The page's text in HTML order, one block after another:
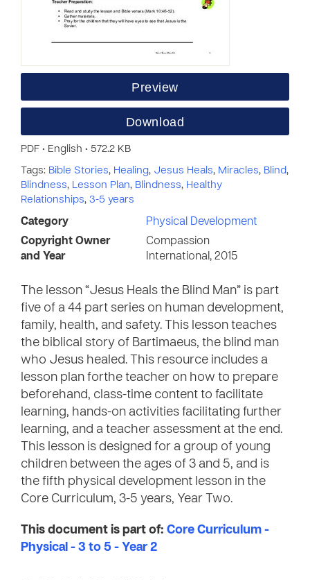
Preview
Download
PDF • English • 572.2 KB
Tags: Bible Stories, Healing, Jesus Heals, Miracles, Blind,
Blindness, Lesson Plan, Blindness, Healthy
Relationships, 3-5 years
Category
Physical Development
Copyright Owner
and Year
Compassion
International, 2015
The lesson “Jesus Heals the Blind Man” is part
five of a 44 part series on human development,
family, health, and safety. This lesson teaches
the biblical story of Bartimaeus, the blind man
who Jesus healed. This resource includes a
lesson plan forthe teacher on how to prepare
beforehand, class-time content to facilitate
learning, hands-on activities facilitating further
learning, and a teacher assessment at the end.
This lesson is designed for a group of young
children between the ages of 3 and 5, and is
the fifth physical development lesson in the
Core Curriculum, 3-5 years, Year Two.
This document is part of: Core Curriculum -
Physical - 3 to 5 - Year 2